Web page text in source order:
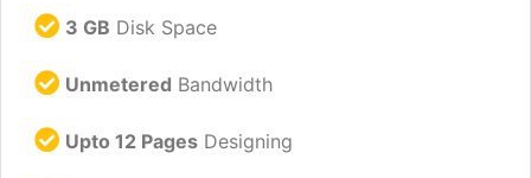
3 GB Disk Space
Unmetered Bandwidth
Upto 12 Pages Designing